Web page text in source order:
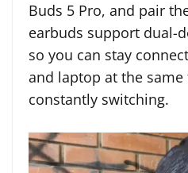
Buds 5 Pro, and pair
earbuds support dual-
so you can stay
and laptop at the
constantly switching.